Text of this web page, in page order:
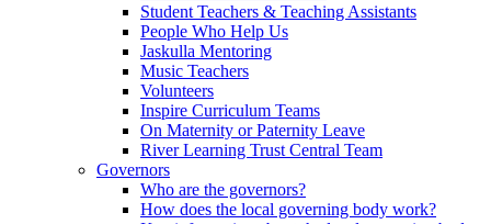
Student Teachers & Teaching Assistants
People Who Help Us
Jaskulla Mentoring
Music Teachers
Volunteers
Inspire Curriculum Teams
On Maternity or Paternity Leave
River Learning Trust Central Team
Governors
Who are the governors?
How does the local governing body work?